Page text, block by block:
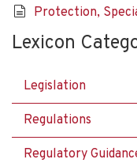
Protection,
Lexicon
Legislation
Regulations
Regulatory